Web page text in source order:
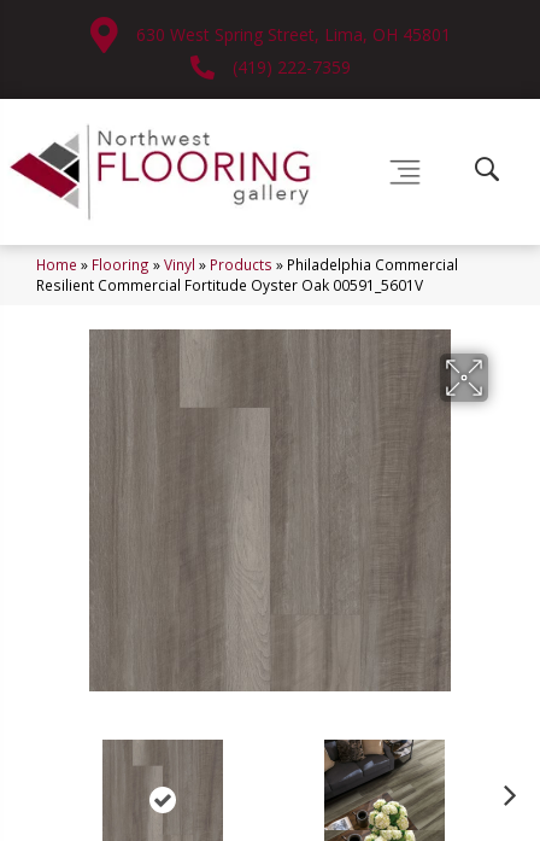
630 West Spring Street, Lima, OH 45801
(419) 222-7359
Home » Flooring »Vinyl » Products » Philadelphia Commercial
Resilient Commercial Fortitude Oyster Oak 00591_5601V